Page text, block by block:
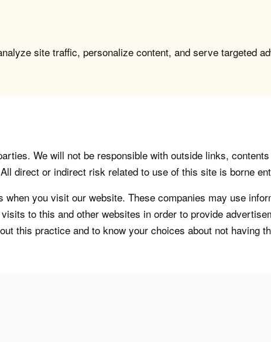
site traffic, personalize content, and serve targeted
We will not be responsible with outside links,
direct or indirect risk related to use of this site is borne
you visit our website. These companies may use
to this and other websites in order to provide
this practice and to know your choices about not having